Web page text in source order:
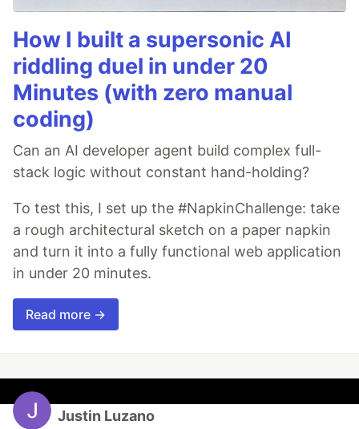
How I built a supersonic AI
riddling duel in under 20
Minutes (with zero manual
coding)
Can an AI developer agent build complex full-
stack logic without constant hand-holding?
To test this, I set up the #NapkinChallenge: take
a rough architectural sketch on a paper napkin
and turn it into a fully functional web application
in under 20 minutes.
Read more →
Justin Luzano